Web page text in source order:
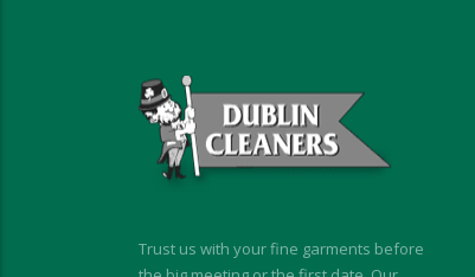
Trust us with your fine garments before